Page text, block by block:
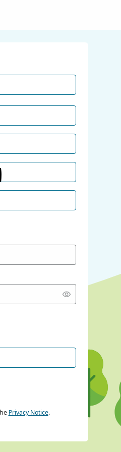
CONTINUE
CONTINUE
Privacy Notice.